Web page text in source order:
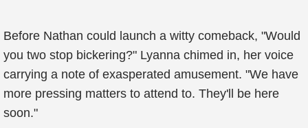
Before Nathan could launch a witty comeback, "Would
you two stop bickering?" Lyanna chimed in, her voice
carrying a note of exasperated amusement. "We have
more pressing matters to attend to. They'll be here
soon."